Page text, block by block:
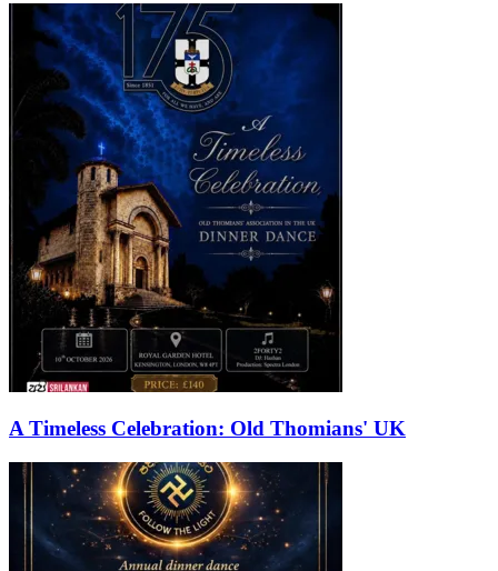
A Timeless Celebration: Old Thomians' UK